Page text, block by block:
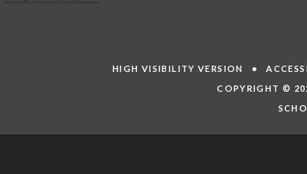
HIGH VISIBILITY VERSION •
COPYRIGHT ©